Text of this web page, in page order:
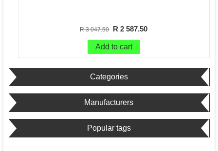
R 3 047.50 R 2 587.50
Add to cart
Categories
Manufacturers
Popular tags